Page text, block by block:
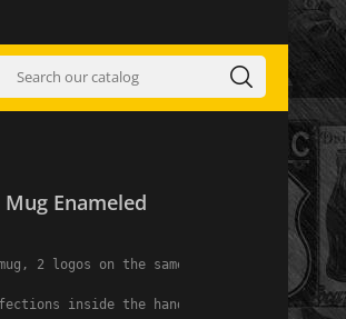
Enameled
2 logos on the same mug.
inside the handle are common